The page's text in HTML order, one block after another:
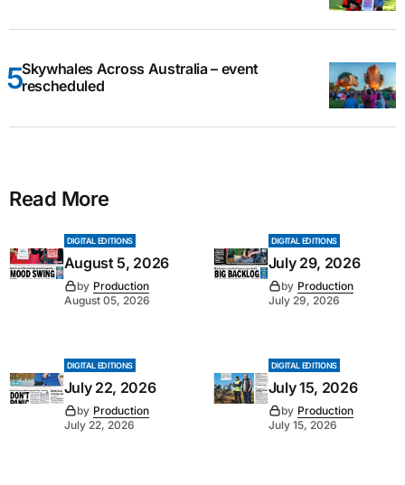
Skywhales Across Australia – event
rescheduled
Read More
DIGITAL EDITIONS
August 5, 2026
by Production
August 05, 2026
DIGITAL EDITIONS
July 29, 2026
by Production
July 29, 2026
DIGITAL EDITIONS
July 22, 2026
by Production
July 22, 2026
DIGITAL EDITIONS
July 15, 2026
by Production
July 15, 2026